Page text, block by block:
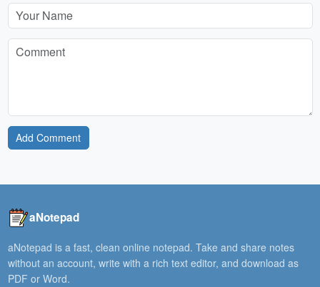
Add Comment
aNotepad
aNotepad is a fast, clean online notepad. Take and share notes
without an account, write with a rich text editor, and download as
PDF or Word.